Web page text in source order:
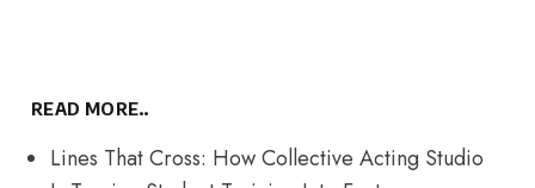
READ MORE..
Lines That Cross: How Collective Acting Studio